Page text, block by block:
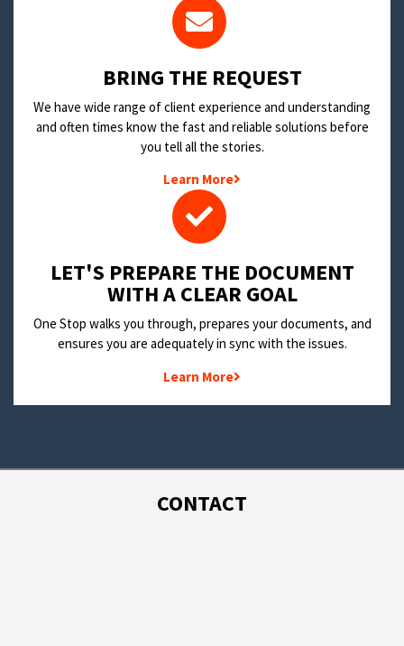
BRING THE REQUEST
We have wide range of client experience and understanding
and often times know the fast and reliable solutions before
you tell all the stories.
Learn More
LET'S PREPARE THE DOCUMENT
WITH A CLEAR GOAL
One Stop walks you through, prepares your documents, and
ensures you are adequately in sync with the issues.
Learn More
CONTACT